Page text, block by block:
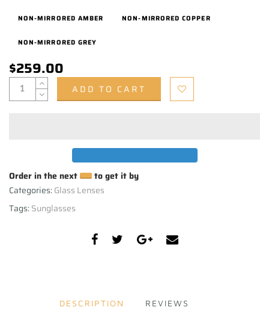
NON-MIRRORED AMBER NON-MIRRORED COPPER
NON-MIRRORED GREY
$259.00
ADD TO CART
Order in the next
to get it by
Categories:Glass Lenses
Tags:Sunglasses
DESCRIPTION REVIEWS